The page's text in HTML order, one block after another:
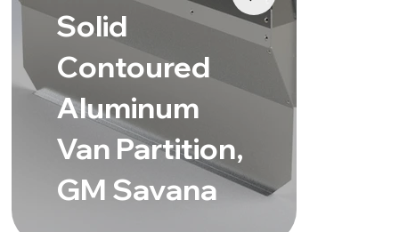
Solid
Contoured
Aluminum
Van Partition,
GM Savana